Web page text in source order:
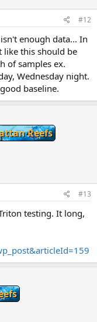
#12
enough data... In
like this should be
of samples ex.
Wednesday night.
baseline.
Reefs
#13
testing. It long,